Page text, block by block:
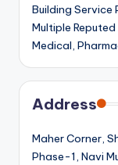
Building Service
Multiple
Medical,
Address
Maher Corner,
Phase-1, Navi